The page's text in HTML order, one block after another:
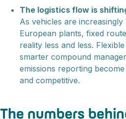
The logistics flow is
As vehicles are
European plants, fixed
reality less and less.
smarter compound
emissions reporting
and competitive.
The numbers